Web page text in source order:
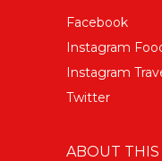
Facebook
Instagram
Instagram
Twitter
ABOUT THIS